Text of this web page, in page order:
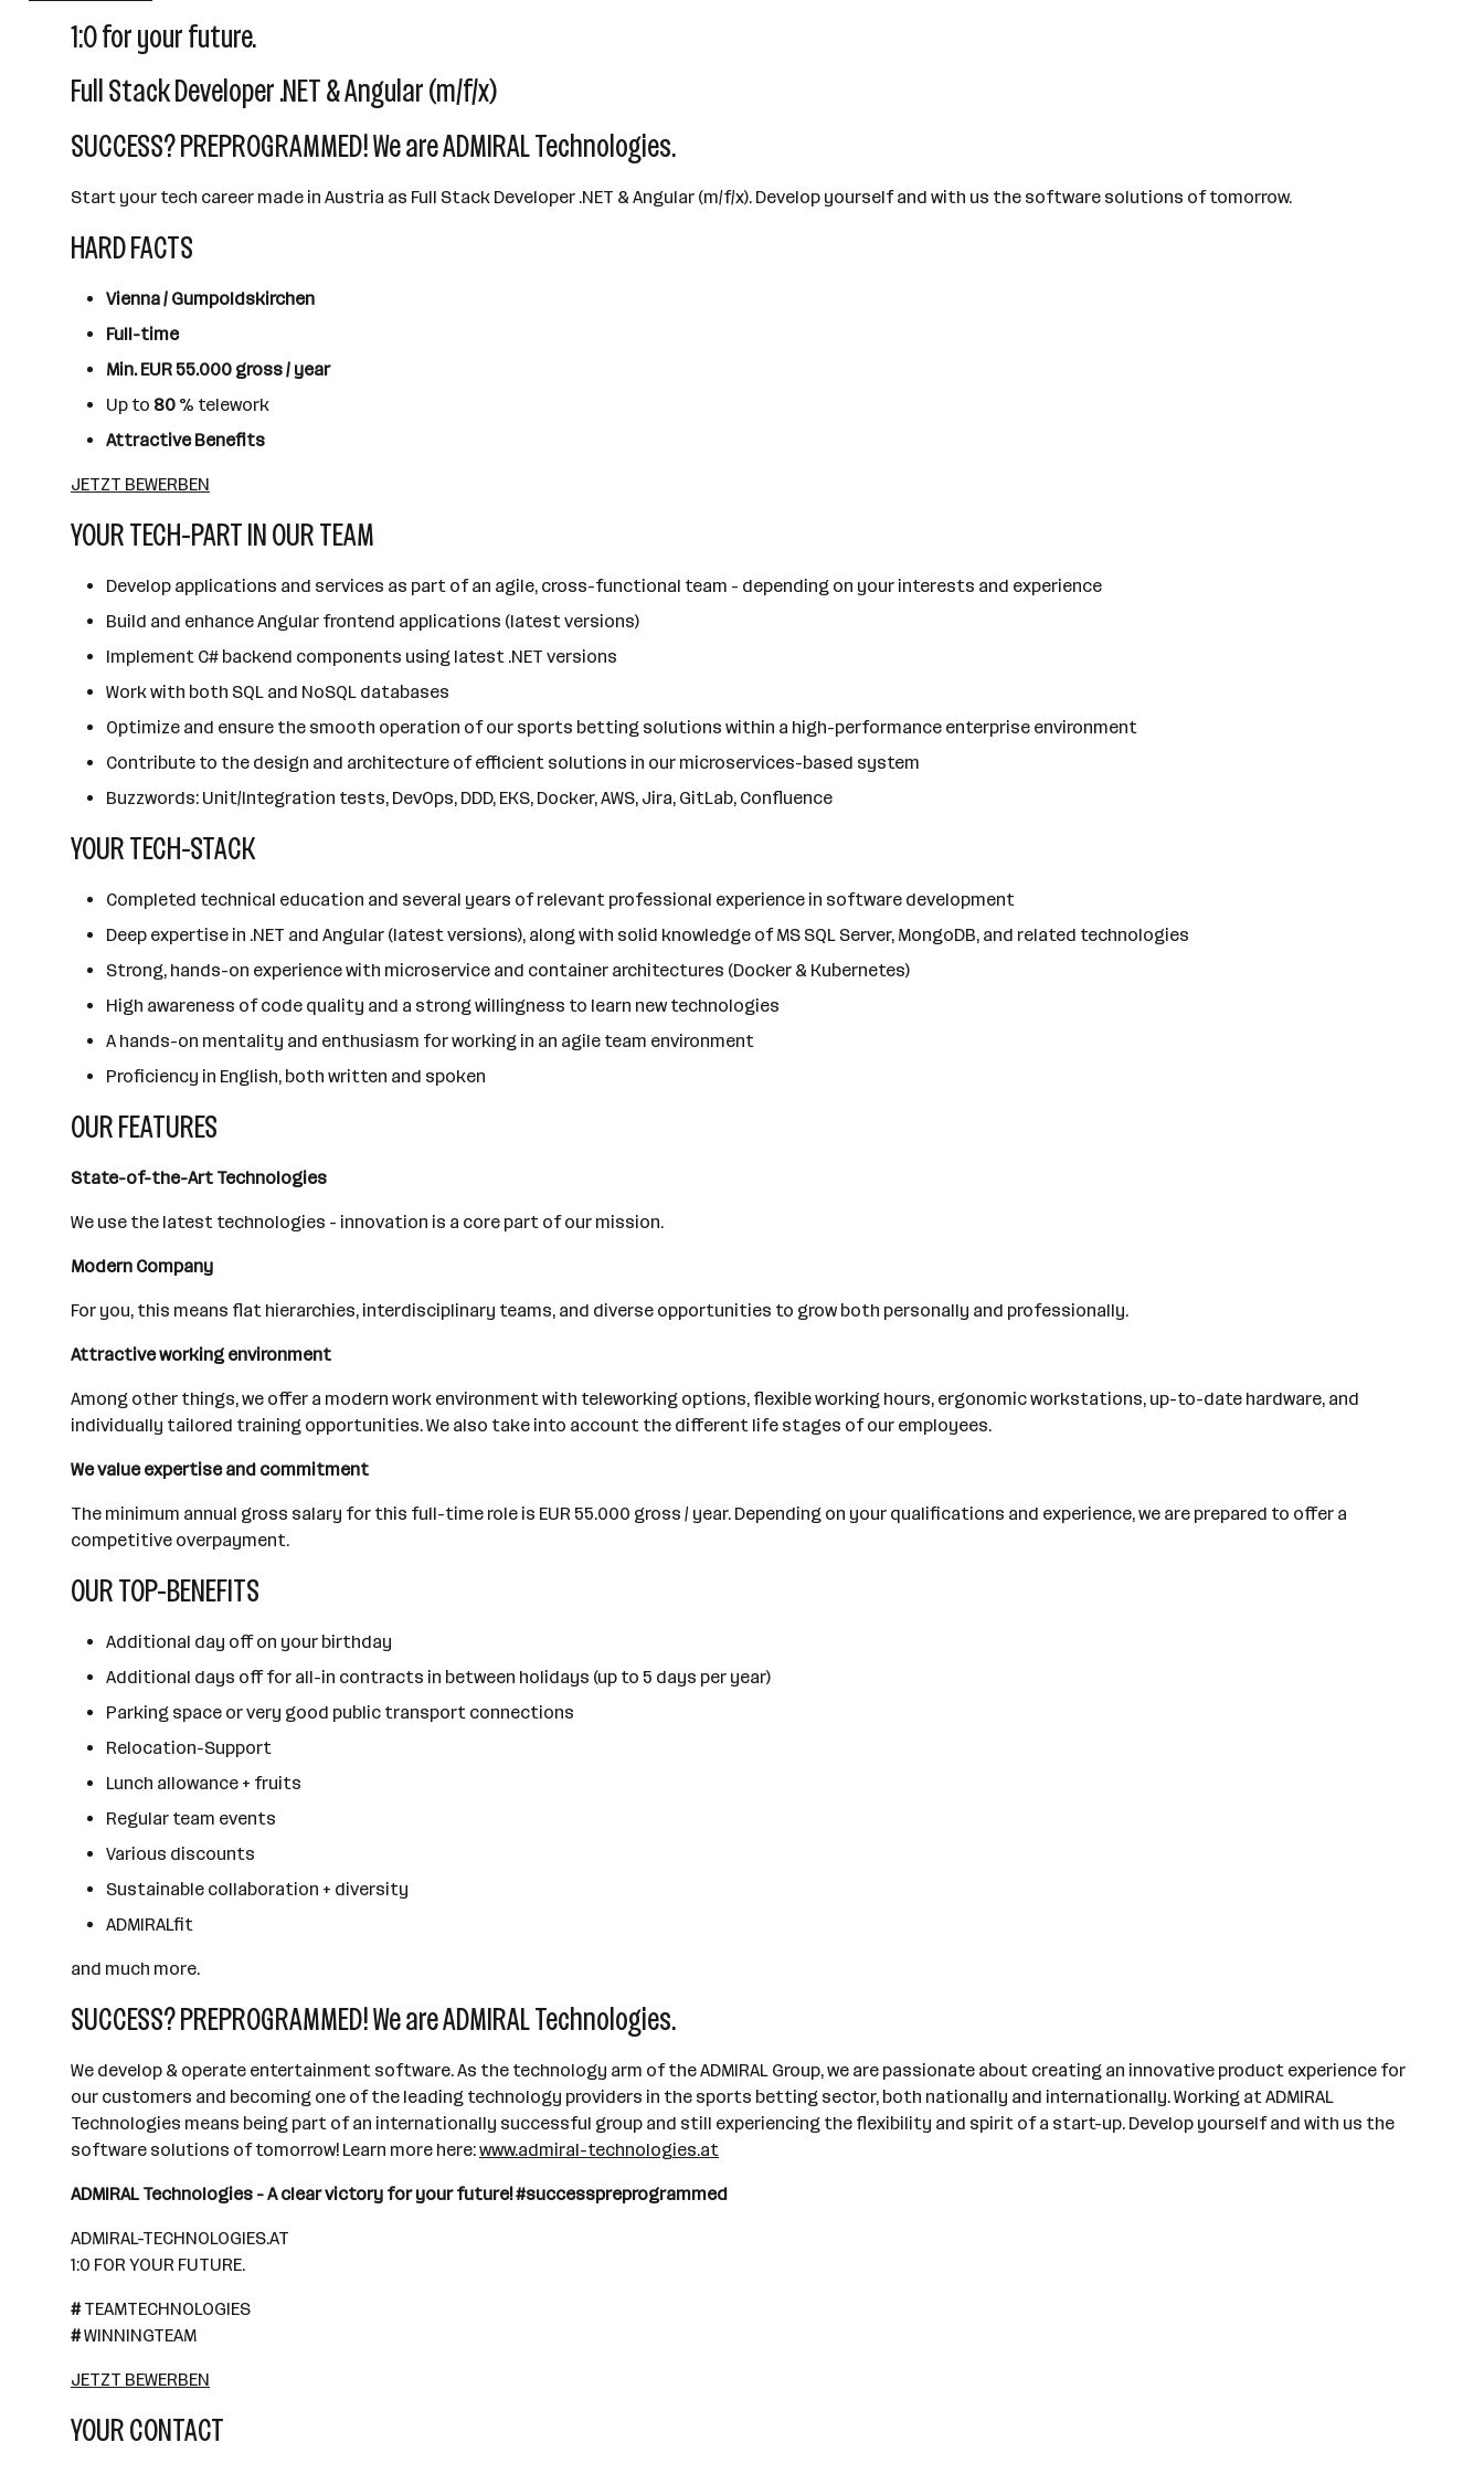
101 - 500 Mitarbeiter*innen
Gumpoldskirchen
1:0 for your future.
Full Stack Developer .NET & Angular (m/f/x)
SUCCESS? PREPROGRAMMED! We are ADMIRAL Technologies.
Start your tech career made in Austria as Full Stack Developer .NET & Angular (m/f/x). Develop yourself and with us the software solutions of tomorrow.
HARD FACTS
Vienna / Gumpoldskirchen
Full-time
Min. EUR 55.000 gross / year
Up to 80 % telework
Attractive Benefits
JETZT BEWERBEN
YOUR TECH-PART IN OUR TEAM
Develop applications and services as part of an agile, cross-functional team - depending on your interests and experience
Build and enhance Angular frontend applications (latest versions)
Implement C# backend components using latest .NET versions
Work with both SQL and NoSQL databases
Optimize and ensure the smooth operation of our sports betting solutions within a high-performance enterprise environment
Contribute to the design and architecture of efficient solutions in our microservices-based system
Buzzwords: Unit/Integration tests, DevOps, DDD, EKS, Docker, AWS, Jira, GitLab, Confluence
YOUR TECH-STACK
Completed technical education and several years of relevant professional experience in software development
Deep expertise in .NET and Angular (latest versions), along with solid knowledge of MS SQL Server, MongoDB, and related technologies
Strong, hands-on experience with microservice and container architectures (Docker & Kubernetes)
High awareness of code quality and a strong willingness to learn new technologies
A hands-on mentality and enthusiasm for working in an agile team environment
Proficiency in English, both written and spoken
OUR FEATURES
State-of-the-Art Technologies
We use the latest technologies - innovation is a core part of our mission.
Modern Company
For you, this means flat hierarchies, interdisciplinary teams, and diverse opportunities to grow both personally and professionally.
Attractive working environment
Among other things, we offer a modern work environment with teleworking options, flexible working hours, ergonomic workstations, up-to-date hardware, and
individually tailored training opportunities. We also take into account the different life stages of our employees.
We value expertise and commitment
The minimum annual gross salary for this full-time role is EUR 55.000 gross / year. Depending on your qualifications and experience, we are prepared to offer a
competitive overpayment.
OUR TOP-BENEFITS
Additional day off on your birthday
Additional days off for all-in contracts in between holidays (up to 5 days per year)
Parking space or very good public transport connections
Relocation-Support
Lunch allowance + fruits
Regular team events
Various discounts
Sustainable collaboration + diversity
ADMIRALfit
and much more.
SUCCESS? PREPROGRAMMED! We are ADMIRAL Technologies.
We develop & operate entertainment software. As the technology arm of the ADMIRAL Group, we are passionate about creating an innovative product experience for
our customers and becoming one of the leading technology providers in the sports betting sector, both nationally and internationally. Working at ADMIRAL
Technologies means being part of an internationally successful group and still experiencing the flexibility and spirit of a start-up. Develop yourself and with us the
software solutions of tomorrow! Learn more here:www.admiral-technologies.at
ADMIRAL Technologies - A clear victory for your future! #successpreprogrammed
ADMIRAL-TECHNOLOGIES.AT
1:0 FOR YOUR FUTURE.
#TEAMTECHNOLOGIES
#WINNINGTEAM
JETZT BEWERBEN
YOUR CONTACT